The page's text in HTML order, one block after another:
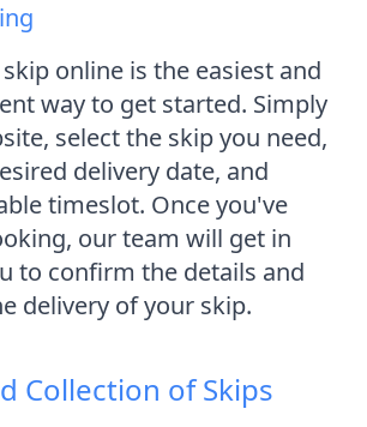
online is the easiest and
way to get started. Simply
select the skip you need,
delivery date, and
timeslot. Once you've
our team will get in
to confirm the details and
delivery of your skip.
Collection of Skips